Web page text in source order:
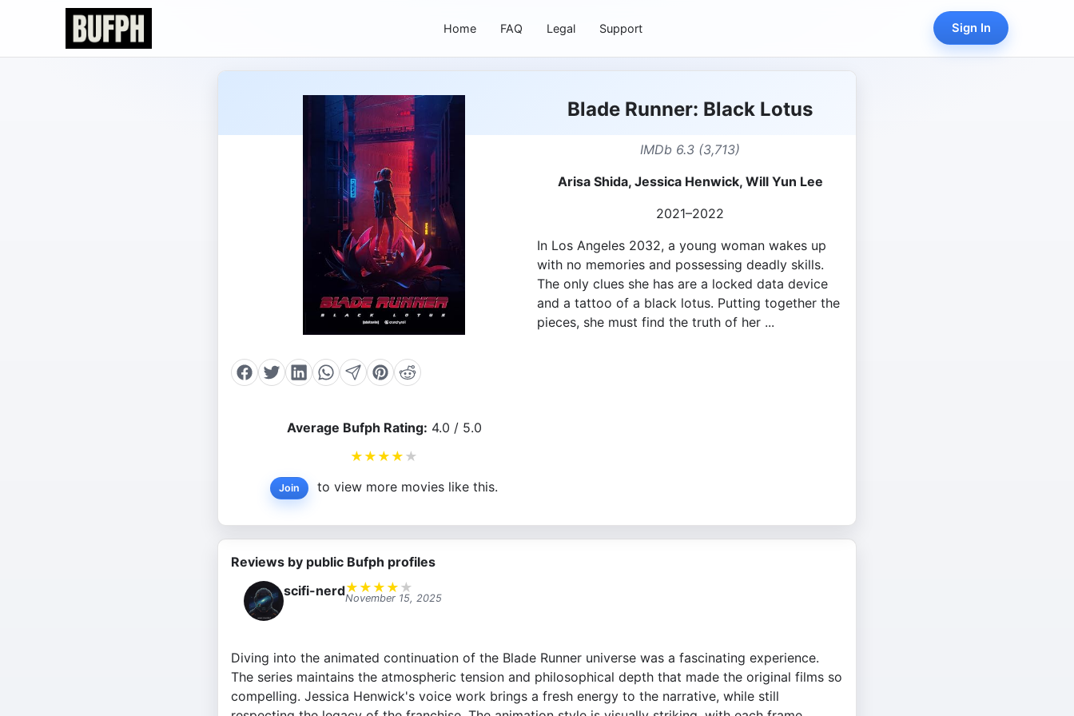
Home FAQ Legal Support Sign In
Average Bufph Rating: 4.0 / 5.0
★ ★ ★ ★ ★
Join to view more movies like this.
Blade Runner: Black Lotus
IMDb 6.3 (3,713)
Arisa Shida, Jessica Henwick, Will Yun Lee
2021–2022
In Los Angeles 2032, a young woman wakes up
with no memories and possessing deadly skills.
The only clues she has are a locked data device
and a tattoo of a black lotus. Putting together the
pieces, she must find the truth of her ...
Reviews by public Bufph profiles
scifi-nerd★ ★ ★ ★ ★
November 15, 2025
Diving into the animated continuation of the Blade Runner universe was a fascinating experience.
The series maintains the atmospheric tension and philosophical depth that made the original films so
compelling. Jessica Henwick's voice work brings a fresh energy to the narrative, while still